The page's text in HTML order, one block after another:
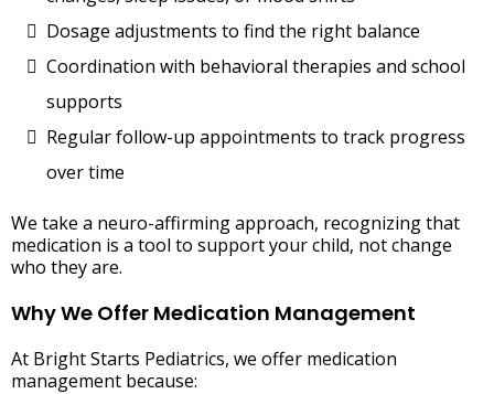
Dosage adjustments to find the right balance
Coordination with behavioral therapies and school
supports
Regular follow-up appointments to track progress
over time
We take a neuro-affirming approach, recognizing that
medication is a tool to support your child, not change
who they are.
Why We Offer Medication Management
At Bright Starts Pediatrics, we offer medication
management because: